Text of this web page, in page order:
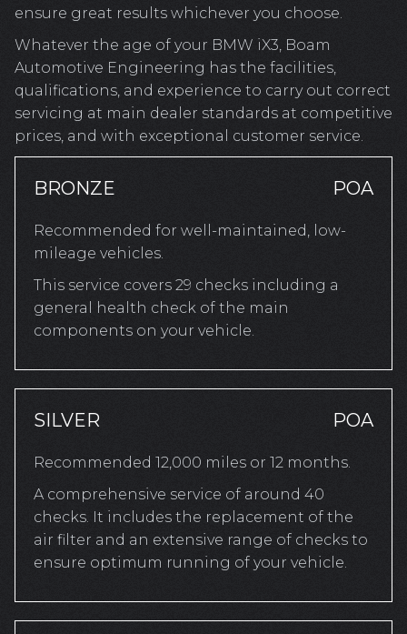
ensure great results whichever you choose.
Whatever the age of your BMW iX3, Boam
Automotive Engineering has the facilities,
qualifications, and experience to carry out correct
servicing at main dealer standards at competitive
prices, and with exceptional customer service.
BRONZE POA
Recommended for well-maintained, low-
mileage vehicles.
This service covers 29 checks including a
general health check of the main
components on your vehicle.
SILVER POA
Recommended 12,000 miles or 12 months.
A comprehensive service of around 40
checks. It includes the replacement of the
air filter and an extensive range of checks to
ensure optimum running of your vehicle.